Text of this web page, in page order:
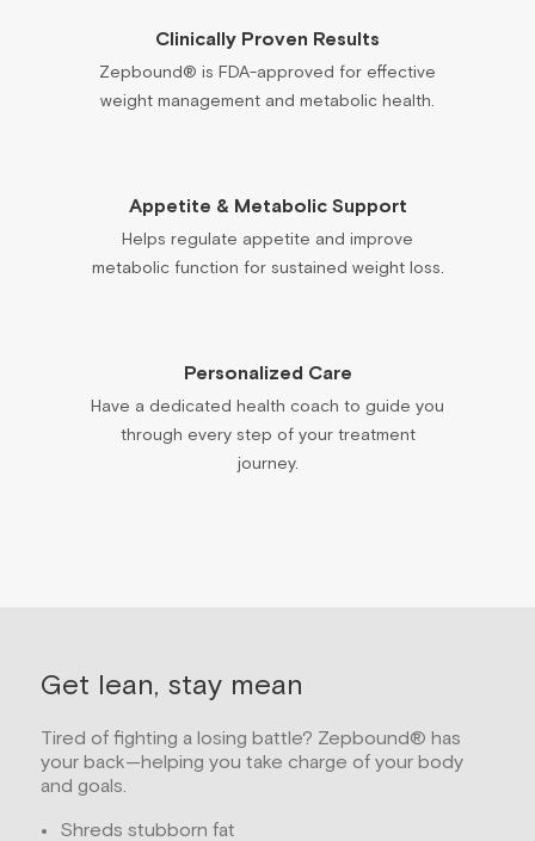
Clinically Proven Results
Zepbound® is FDA-approved for effective
weight management and metabolic health.
Appetite & Metabolic Support
Helps regulate appetite and improve
metabolic function for sustained weight loss.
Personalized Care
Have a dedicated health coach to guide you
through every step of your treatment
journey.
Get lean, stay mean
Tired of fighting a losing battle? Zepbound® has
your back—helping you take charge of your body
and goals.
Shreds stubborn fat